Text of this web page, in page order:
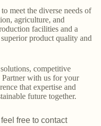
meet the diverse needs of
agriculture, and
facilities and a
product quality and
competitive
with us for your
that expertise and
future together.
free to contact